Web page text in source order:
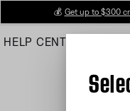
Main
💰 Get up to $300
HELP CENTER